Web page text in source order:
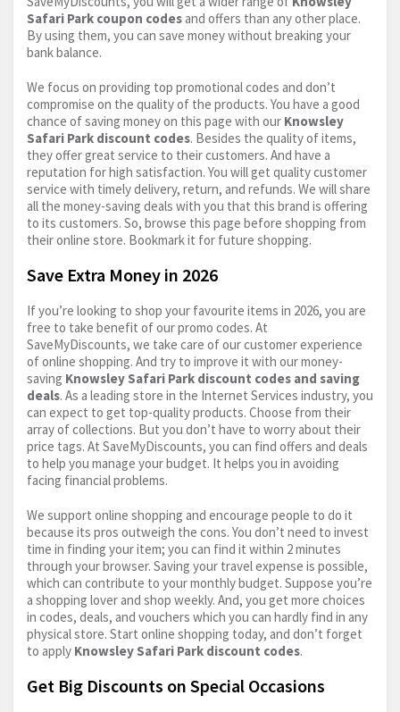
Safari Park coupon codes and offers than any other place.
By using them, you can save money without breaking your
bank balance.
We focus on providing top promotional codes and don’t
compromise on the quality of the products. You have a good
chance of saving money on this page with our Knowsley
Safari Park discount codes. Besides the quality of items,
they offer great service to their customers. And have a
reputation for high satisfaction. You will get quality customer
service with timely delivery, return, and refunds. We will share
all the money-saving deals with you that this brand is offering
to its customers. So, browse this page before shopping from
their online store. Bookmark it for future shopping.
Save Extra Money in 2026
If you’re looking to shop your favourite items in 2026, you are
free to take benefit of our promo codes. At
SaveMyDiscounts, we take care of our customer experience
of online shopping. And try to improve it with our money-
saving Knowsley Safari Park discount codes and saving
deals. As a leading store in the Internet Services industry, you
can expect to get top-quality products. Choose from their
array of collections. But you don’t have to worry about their
price tags. At SaveMyDiscounts, you can find offers and deals
to help you manage your budget. It helps you in avoiding
facing financial problems.
We support online shopping and encourage people to do it
because its pros outweigh the cons. You don’t need to invest
time in finding your item; you can find it within 2 minutes
through your browser. Saving your travel expense is possible,
which can contribute to your monthly budget. Suppose you’re
a shopping lover and shop weekly. And, you get more choices
in codes, deals, and vouchers which you can hardly find in any
physical store. Start online shopping today, and don’t forget
to apply Knowsley Safari Park discount codes.
Get Big Discounts on Special Occasions